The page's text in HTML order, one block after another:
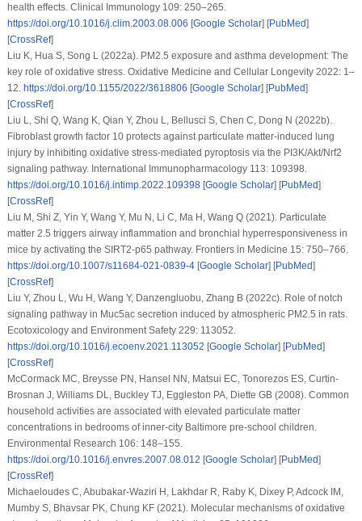
health effects. Clinical Immunology 109: 250–265.
https://doi.org/10.1016/j.clim.2003.08.006 [Google Scholar] [PubMed]
[CrossRef]
Liu K, Hua S, Song L (2022a). PM2.5 exposure and asthma development: The
key role of oxidative stress. Oxidative Medicine and Cellular Longevity 2022: 1–
12. https://doi.org/10.1155/2022/3618806 [Google Scholar] [PubMed]
[CrossRef]
Liu L, Shi Q, Wang K, Qian Y, Zhou L, Bellusci S, Chen C, Dong N (2022b).
Fibroblast growth factor 10 protects against particulate matter-induced lung
injury by inhibiting oxidative stress-mediated pyroptosis via the PI3K/Akt/Nrf2
signaling pathway. International Immunopharmacology 113: 109398.
https://doi.org/10.1016/j.intimp.2022.109398[Google Scholar] [PubMed]
[CrossRef]
Liu M, Shi Z, Yin Y, Wang Y, Mu N, Li C, Ma H, Wang Q (2021). Particulate
matter 2.5 triggers airway inflammation and bronchial hyperresponsiveness in
mice by activating the SIRT2-p65 pathway. Frontiers in Medicine 15: 750–766.
https://doi.org/10.1007/s11684-021-0839-4[Google Scholar] [PubMed]
[CrossRef]
Liu Y, Zhou L, Wu H, Wang Y, Danzengluobu, Zhang B (2022c). Role of notch
signaling pathway in Muc5ac secretion induced by atmospheric PM2.5 in rats.
Ecotoxicology and Environment Safety 229: 113052.
https://doi.org/10.1016/j.ecoenv.2021.113052 [Google Scholar] [PubMed]
[CrossRef]
McCormack MC, Breysse PN, Hansel NN, Matsui EC, Tonorezos ES, Curtin-
Brosnan J, Williams DL, Buckley TJ, Eggleston PA, Diette GB (2008). Common
household activities are associated with elevated particulate matter
concentrations in bedrooms of inner-city Baltimore pre-school children.
Environmental Research 106: 148–155.
https://doi.org/10.1016/j.envres.2007.08.012 [Google Scholar] [PubMed]
[CrossRef]
Michaeloudes C, Abubakar-Waziri H, Lakhdar R, Raby K, Dixey P, Adcock IM,
Mumby S, Bhavsar PK, Chung KF (2021). Molecular mechanisms of oxidative